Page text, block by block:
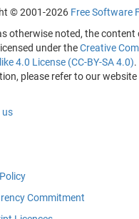
© 2001-2026 Free Software
otherwise noted, the
under theCreative
4.0 License (CC-BY-SA 4.0)
please refer to our
us
Commitment